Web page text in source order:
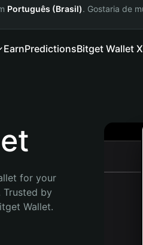
Português (Brasil). Gostaria de
EarnPredictionsBitget Wallet X
for your
Trusted by
Wallet.